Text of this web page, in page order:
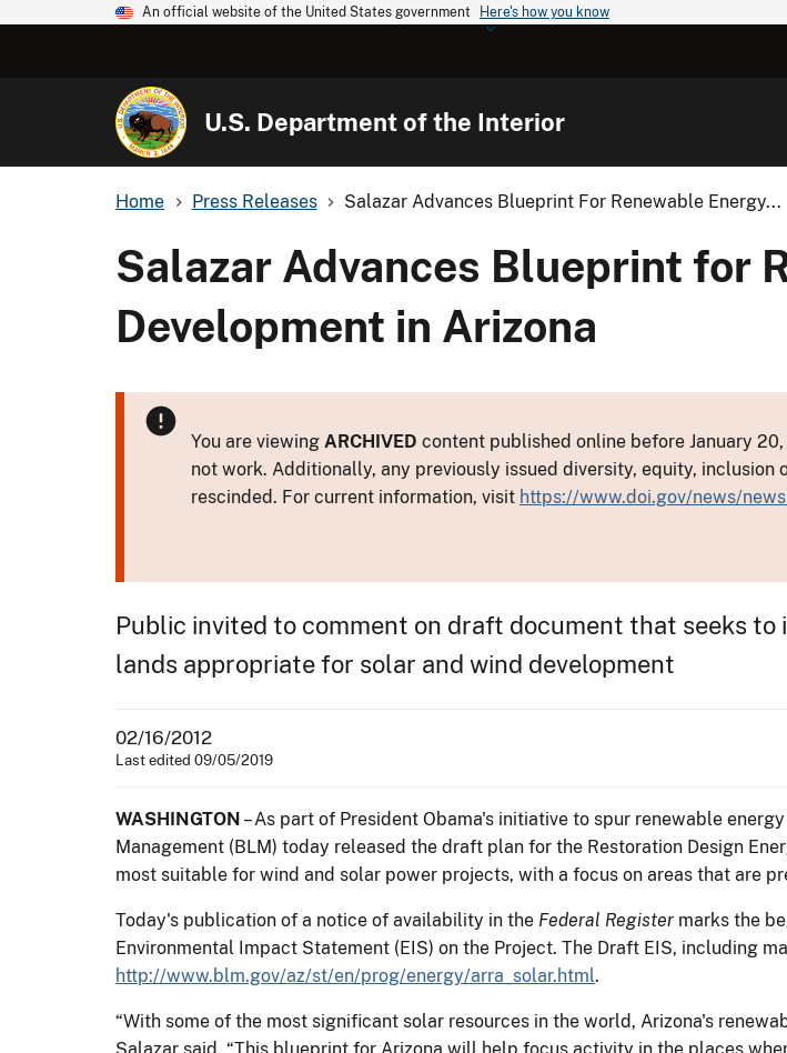
An official website of the United States government Here's how you know
U.S. Department of the Interior
Home Press Releases Salazar Advances Blueprint For Renewable Energy...
Salazar Advances Blueprint for
Development in Arizona
You are viewing ARCHIVED content published online before January
not work. Additionally, any previously issued diversity, equity,
rescinded. For current information, visit https://www.doi.gov/news/
Public invited to comment on draft document that seeks
lands appropriate for solar and wind development
02/16/2012
Last edited 09/05/2019
WASHINGTON – As part of President Obama's initiative to spur renewable
Management (BLM) today released the draft plan for the Restoration Design
most suitable for wind and solar power projects, with a focus on areas that are
Today's publication of a notice of availability in the Federal Register marks the
Environmental Impact Statement (EIS) on the Project. The Draft EIS, including
http://www.blm.gov/az/st/en/prog/energy/arra_solar.html.
“With some of the most significant solar resources in the world, Arizona's
Salazar said. “This blueprint for Arizona will help focus activity in the places